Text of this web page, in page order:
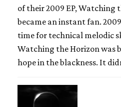
of their 2009 EP, Watching
became an instant fan.
time for technical melodic
Watching the Horizon was
hope in the blackness. It